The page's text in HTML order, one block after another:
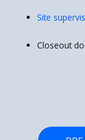
Site
Closeout